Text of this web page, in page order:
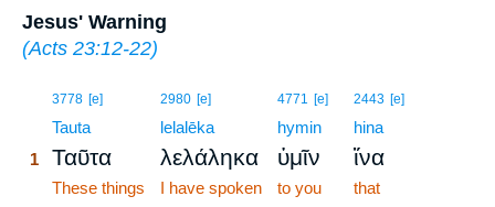
Jesus' Warning
(Acts 23:12-22)
3778 [e]
Tauta
1 Ταῦτα
These things
2980 [e]
lelalēka
λελάληκα
I have spoken
4771 [e]
hymin
ὑμῖν
to you
2443 [e]
hina
ἵνα
that